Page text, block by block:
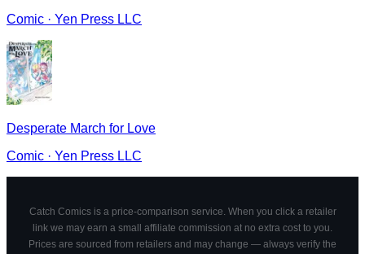
Comic · Yen Press LLC
Desperate March for Love
Comic · Yen Press LLC
Catch Comics is a price-comparison service. When you click a retailer
link we may earn a small affiliate commission at no extra cost to you.
Prices are sourced from retailers and may change — always verify the